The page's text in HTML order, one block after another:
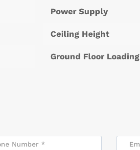
Power Supply
Ceiling Height
Ground Floor Loading